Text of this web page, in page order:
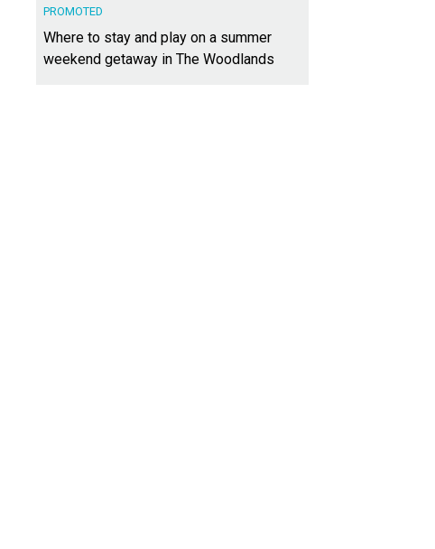
PROMOTED
Where to stay and play on a summer
weekend getaway in The Woodlands